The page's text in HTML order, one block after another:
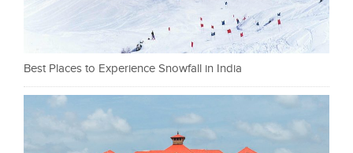
Best Places to Experience Snowfall in India